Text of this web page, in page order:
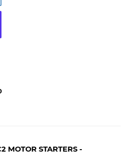
MOTOR STARTERS -